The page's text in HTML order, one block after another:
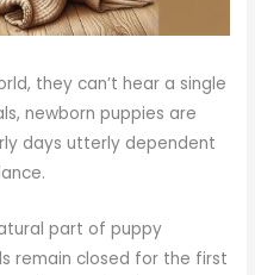
they can’t hear a single
newborn puppies are
days utterly dependent
part of puppy
remain closed for the first